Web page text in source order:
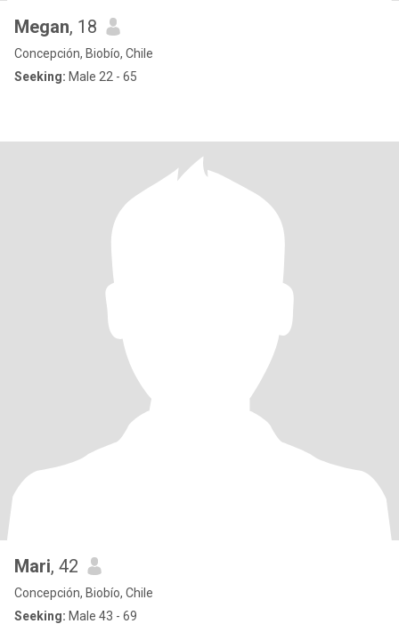
Megan, 18
Concepción, Biobío, Chile
Seeking: Male 22 - 65
Mari, 42
Concepción, Biobío, Chile
Seeking: Male 43 - 69